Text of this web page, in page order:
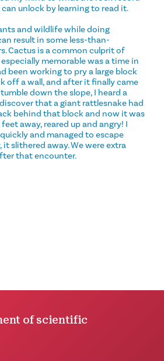
unlock by learning to read it.
and wildlife while doing
result in some less-than-
Cactus is a common culprit of
memorable was a time in
been working to pry a large block
off a wall, and after it finally came
down the slope, I heard a
that a giant rattlesnake had
behind that block and now it was
away, reared up and angry! I
and managed to escape
it slithered away. We were extra
that encounter.
of scientific